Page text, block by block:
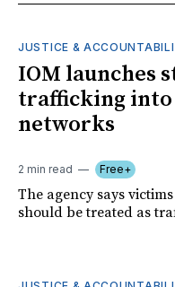
JUSTICE &
IOM launches
trafficking into
networks
2 min read Free+
The agency says
should be treated as